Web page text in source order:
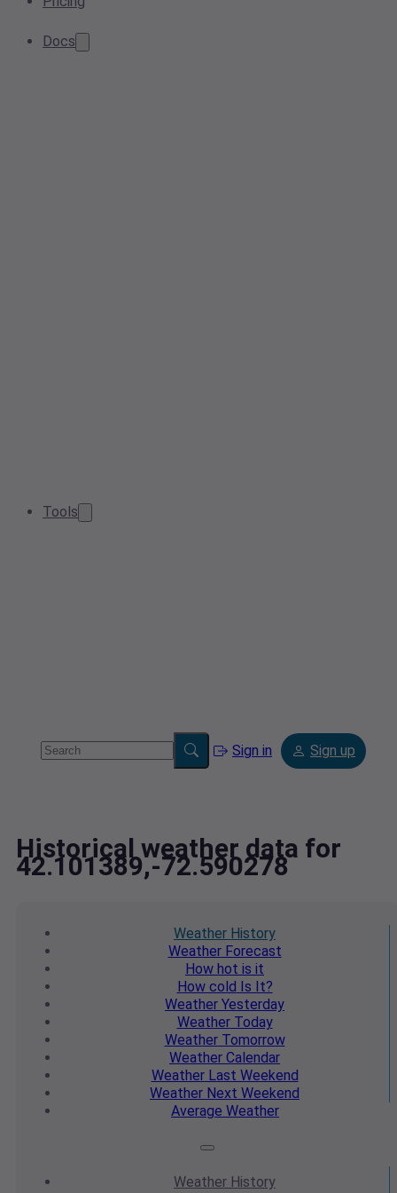
Docs
Tools
Sign in Sign up
Historical weather data for
42.101389,-72.590278
Weather History
WeatherForecast
How hot is it
How cold Is It?
Weather Yesterday
WeatherToday
WeatherTomorrow
Weather Calendar
WeatherLast Weekend
Weather Next Weekend
Average Weather
Weather History